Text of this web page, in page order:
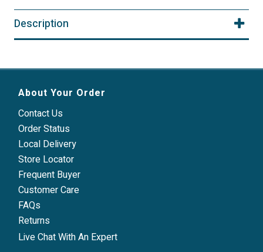
Description
About Your Order
Contact Us
Order Status
Local Delivery
Store Locator
Frequent Buyer
Customer Care
FAQs
Returns
Live Chat With An Expert